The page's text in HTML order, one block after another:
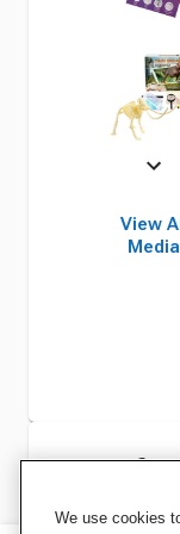
View
Media
We use cookies